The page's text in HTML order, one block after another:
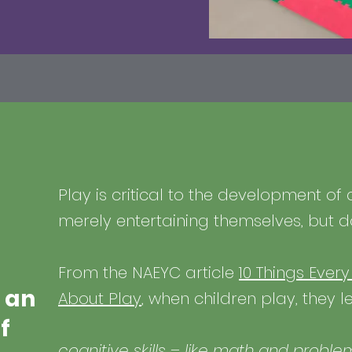
an
Play is critical to the development of
merely entertaining themselves, but
From the NAEYC article 10 Things
About Play, when children play, they